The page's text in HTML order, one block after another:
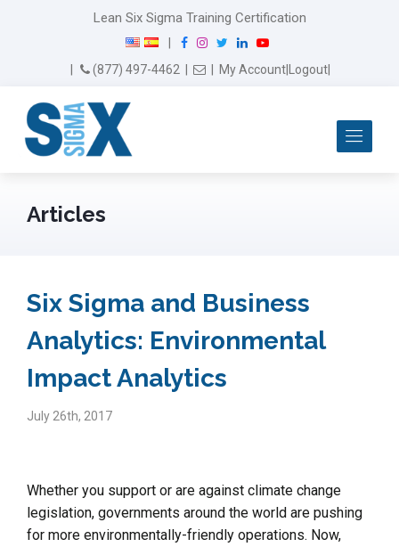
Lean Six Sigma Training Certification
F
I
n
w
L
Y
(877) 497-4462 Email Us
My Account Logout
Articles
Six Sigma and Business
Analytics: Environmental
Impact Analytics
July 26th, 2017
Whether you support or are against climate change
legislation, governments around the world are pushing
for more environmentally-friendly operations. Now,